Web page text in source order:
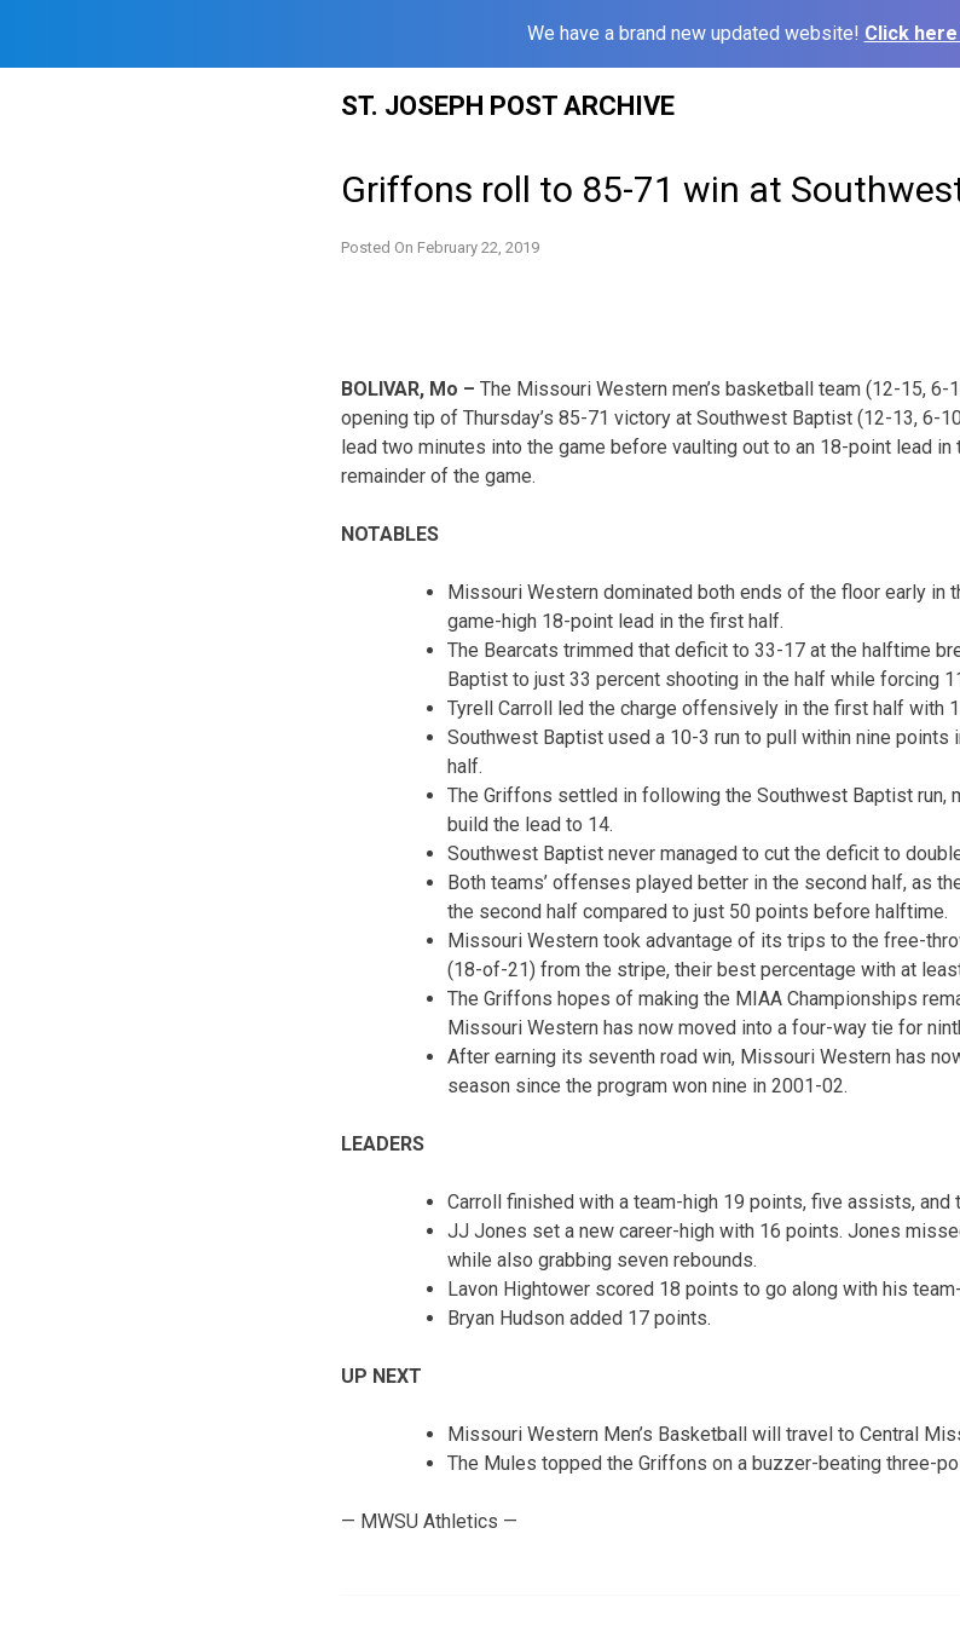
We have a brand new updated website! Click
ST. JOSEPH POST ARCHIVE
Griffons roll to 85-71 win at
Posted On February 22, 2019
BOLIVAR, Mo – The Missouri Western men’s basketball team (12-15,
opening tip of Thursday’s 85-71 victory at Southwest Baptist (12-13, 6-
lead two minutes into the game before vaulting out to an 18-point lead
remainder of the game.
NOTABLES
Missouri Western dominated both ends of the floor early in
game-high 18-point lead in the first half.
The Bearcats trimmed that deficit to 33-17 at the halftime
Baptist to just 33 percent shooting in the half while forcing
Tyrell Carroll led the charge offensively in the first half with
Southwest Baptist used a 10-3 run to pull within nine
half.
The Griffons settled in following the Southwest Baptist run,
build the lead to 14.
Southwest Baptist never managed to cut the deficit to
Both teams’ offenses played better in the second half, as
the second half compared to just 50 points before halftime.
Missouri Western took advantage of its trips to the free-
(18-of-21) from the stripe, their best percentage with at
The Griffons hopes of making the MIAA Championships
Missouri Western has now moved into a four-way tie for
After earning its seventh road win, Missouri Western has
season since the program won nine in 2001-02.
LEADERS
Carroll finished with a team-high 19 points, five assists, and
JJ Jones set a new career-high with 16 points. Jones
while also grabbing seven rebounds.
Lavon Hightower scored 18 points to go along with his
Bryan Hudson added 17 points.
UP NEXT
Missouri Western Men’s Basketball will travel to Central
The Mules topped the Griffons on a buzzer-beating three-
— MWSU Athletics —